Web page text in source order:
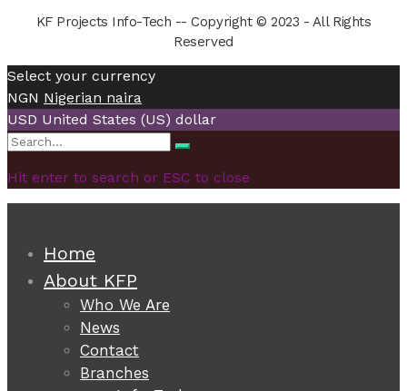
KF Projects Info-Tech -- Copyright © 2023 - All Rights
Reserved
Select your currency
NGN Nigerian naira
USD United States (US) dollar
Search
Search
Hit enter to search or ESC to close
Home
About KFP
Who We Are
News
Contact
Branches